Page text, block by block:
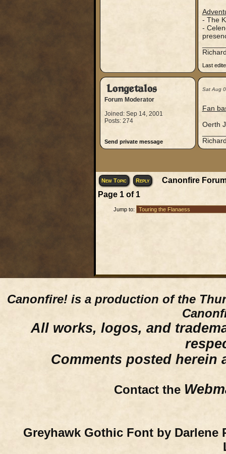
- The
-
Last
Longetalos
Forum Moderator
Joined: Sep 14, 2001
Posts: 274
Send private message
Sat Aug
Fan
Oerth
New Topic Reply
Canonfire
Page 1of 1
Jump to:
Canonfire! is a production of the
All works, logos, and
Comments posted herein
Contact the
Greyhawk Gothic Font by Darlene